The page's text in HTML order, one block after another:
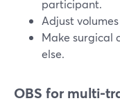
participant.
Adjust
Make surgical
else.
OBS for multi-